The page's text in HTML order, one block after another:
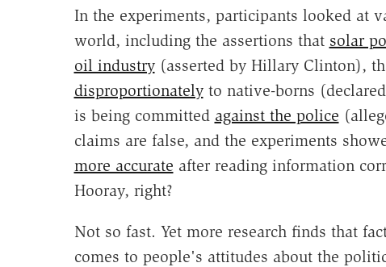
In the experiments, participants looked at
world, including the assertions that solar
oil industry(asserted by Hillary Clinton),
disproportionatelyto native-borns
is being committed against the police
claims are false, and the experiments
more accurate after reading information
Hooray, right?
Not so fast. Yet more research finds that
comes to people's attitudes about the